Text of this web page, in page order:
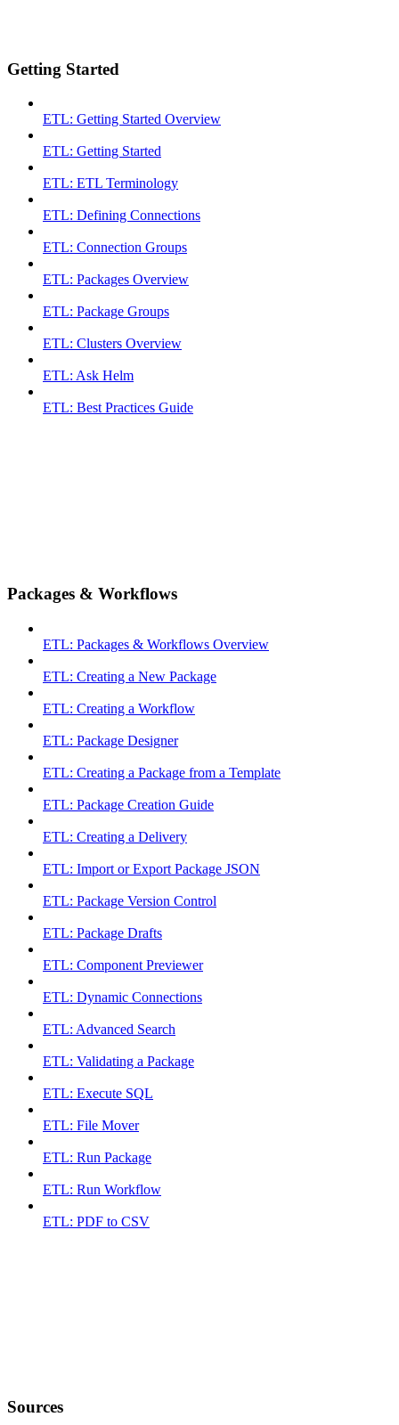
Getting Started
ETL: Getting Started Overview
ETL: Getting Started
ETL: ETL Terminology
ETL: Defining Connections
ETL: Connection Groups
ETL: Packages Overview
ETL: Package Groups
ETL: Clusters Overview
ETL: Ask Helm
ETL: Best Practices Guide
Packages & Workflows
ETL: Packages & Workflows Overview
ETL: Creating a New Package
ETL: Creating a Workflow
ETL: Package Designer
ETL: Creating a Package from a Template
ETL: Package Creation Guide
ETL: Creating a Delivery
ETL: Import or Export Package JSON
ETL: Package Version Control
ETL: Package Drafts
ETL: Component Previewer
ETL: Dynamic Connections
ETL: Advanced Search
ETL: Validating a Package
ETL: Execute SQL
ETL: File Mover
ETL: Run Package
ETL: Run Workflow
ETL: PDF to CSV
Sources